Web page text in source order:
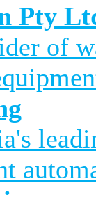
Pty
of